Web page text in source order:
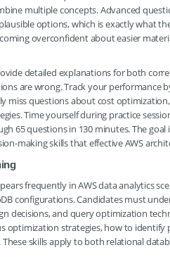
multiple concepts. Advanced
options, which is exactly what
overconfident about easier
detailed explanations for both
are wrong. Track your performance
miss questions about cost
Time yourself during practice
65 questions in 130 minutes. The
making skills that effective AWS
frequently in AWS data analytics
configurations. Candidates must
decisions, and query optimization
optimization strategies, how to
skills apply to both relational